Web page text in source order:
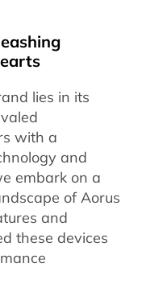
lies in its
with a
and
embark on a
of Aorus
and
these devices